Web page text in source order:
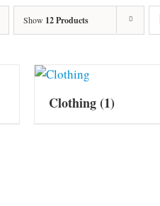
Show 12 Products
Clothing(1)